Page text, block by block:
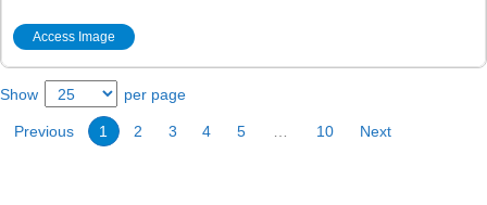
Access Image
Show per page
Previous 1 2 3 4 5 10 Next